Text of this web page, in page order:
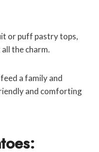
or puff pastry tops,
the charm.
a family and
and comforting